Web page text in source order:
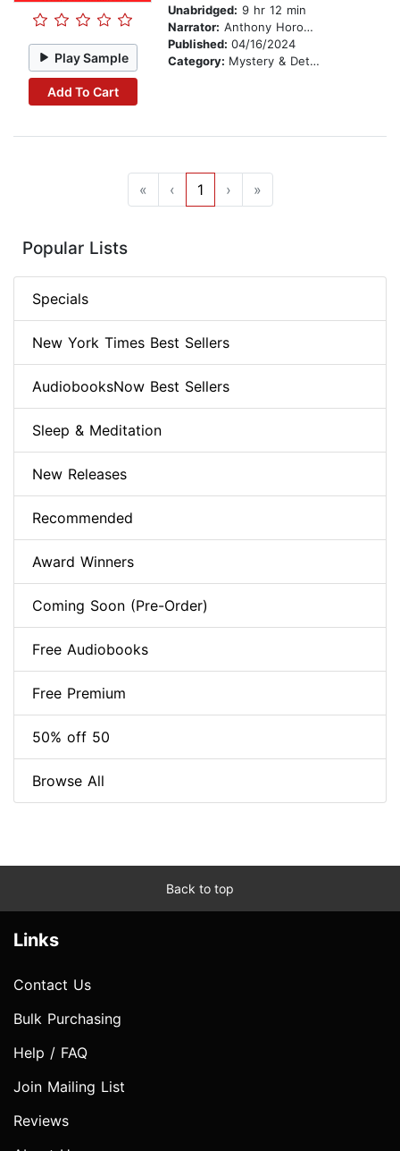
Play Sample
Add To Cart
Unabridged: 9 hr 12 min
Narrator: Anthony Horowitz
Published: 04/16/2024
Category: Mystery & Detective
« ‹ 1 › »
Popular Lists
Specials
New York Times Best Sellers
AudiobooksNow Best Sellers
Sleep & Meditation
New Releases
Recommended
Award Winners
Coming Soon (Pre-Order)
Free Audiobooks
Free Premium
50% off 50
Browse All
Back to top
Links
Contact Us
Bulk Purchasing
Help / FAQ
Join Mailing List
Reviews